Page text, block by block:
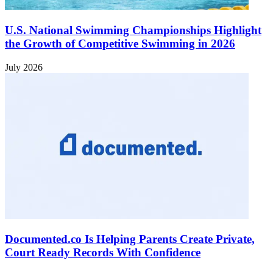
U.S. National Swimming Championships Highlight
the Growth of Competitive Swimming in 2026
July 2026
Documented.co Is Helping Parents Create Private,
Court Ready Records With Confidence